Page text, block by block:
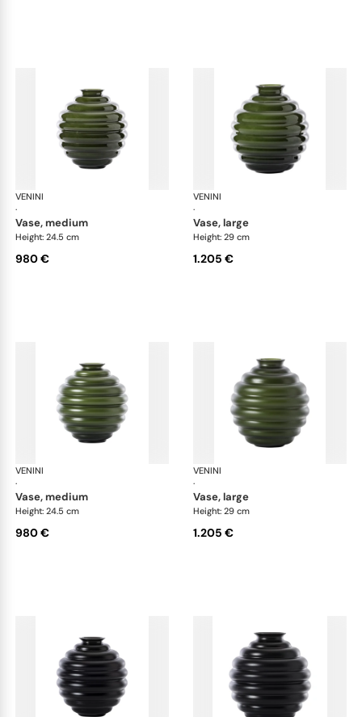
VENINI
·
vase, medium
Height: 24.5 cm
980 €
VENINI
·
vase, large
Height: 29 cm
1.205 €
VENINI
·
vase, medium
Height: 24.5 cm
980 €
VENINI
·
vase, large
Height: 29 cm
1.205 €